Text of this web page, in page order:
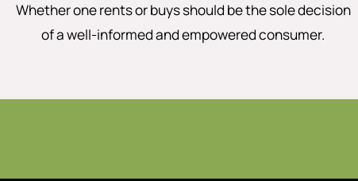
Whether one rents or buys should be the sole decision
of a well-informed and empowered consumer.